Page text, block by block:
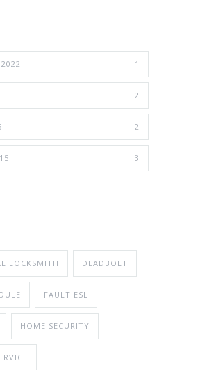
1
2
2
3
LOCKSMITH DEADBOLT
FAULT ESL
HOME SECURITY